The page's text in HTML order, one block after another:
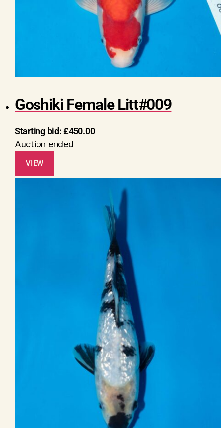
Goshiki Female Litt#009
Starting bid:£450.00
Auction ended
VIEW